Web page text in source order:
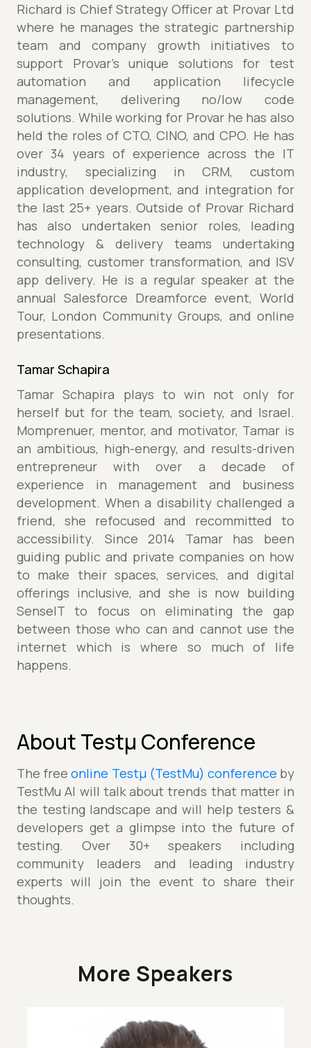
Richard is Chief Strategy Officer at Provar Ltd
where he manages the strategic partnership
team and company growth initiatives to
support Provar's unique solutions for test
automation and application lifecycle
management, delivering no/low code
solutions. While working for Provar he has also
held the roles of CTO, CINO, and CPO. He has
over 34 years of experience across the IT
industry, specializing in CRM, custom
application development, and integration for
the last 25+ years. Outside of Provar Richard
has also undertaken senior roles, leading
technology & delivery teams undertaking
consulting, customer transformation, and ISV
app delivery. He is a regular speaker at the
annual Salesforce Dreamforce event, World
Tour, London Community Groups, and online
presentations.
Tamar Schapira
Tamar Schapira plays to win not only for
herself but for the team, society, and Israel.
Momprenuer, mentor, and motivator, Tamar is
an ambitious, high-energy, and results-driven
entrepreneur with over a decade of
experience in management and business
development. When a disability challenged a
friend, she refocused and recommitted to
accessibility. Since 2014 Tamar has been
guiding public and private companies on how
to make their spaces, services, and digital
offerings inclusive, and she is now building
SenseIT to focus on eliminating the gap
between those who can and cannot use the
internet which is where so much of life
happens.
About Testµ Conference
The freeonline Testµ (TestMu) conference by
TestMu AI will talk about trends that matter in
the testing landscape and will help testers &
developers get a glimpse into the future of
testing. Over 30+ speakers including
community leaders and leading industry
experts will join the event to share their
thoughts.
More Speakers